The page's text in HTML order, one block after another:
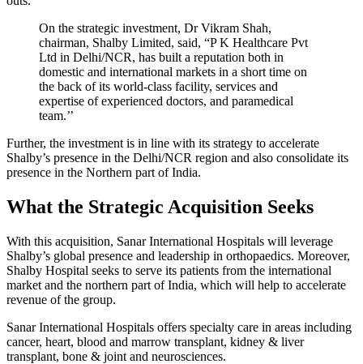
On the strategic investment, Dr Vikram Shah,
chairman, Shalby Limited, said, “P K Healthcare Pvt
Ltd in Delhi/NCR, has built a reputation both in
domestic and international markets in a short time on
the back of its world-class facility, services and
expertise of experienced doctors, and paramedical
team.’’
Further, the investment is in line with its strategy to accelerate
Shalby’s presence in the Delhi/NCR region and also consolidate its
presence in the Northern part of India.
What the Strategic Acquisition Seeks
With this acquisition, Sanar International Hospitals will leverage
Shalby’s global presence and leadership in orthopaedics. Moreover,
Shalby Hospital seeks to serve its patients from the international
market and the northern part of India, which will help to accelerate
revenue of the group.
Sanar International Hospitals offers specialty care in areas including
cancer, heart, blood and marrow transplant, kidney & liver
transplant, bone & joint and neurosciences.